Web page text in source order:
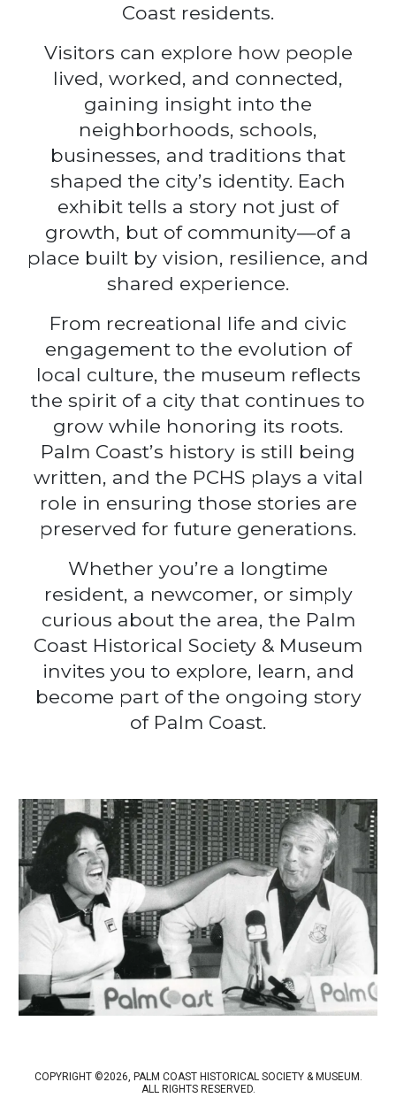
Coast residents.
Visitors can explore how people
lived, worked, and connected,
gaining insight into the
neighborhoods, schools,
businesses, and traditions that
shaped the city’s identity. Each
exhibit tells a story not just of
growth, but of community—of a
place built by vision, resilience, and
shared experience.
From recreational life and civic
engagement to the evolution of
local culture, the museum reflects
the spirit of a city that continues to
grow while honoring its roots.
Palm Coast’s history is still being
written, and the PCHS plays a vital
role in ensuring those stories are
preserved for future generations.
Whether you’re a longtime
resident, a newcomer, or simply
curious about the area, the Palm
Coast Historical Society & Museum
invites you to explore, learn, and
become part of the ongoing story
of Palm Coast.
COPYRIGHT ©2026, PALM COAST HISTORICAL SOCIETY & MUSEUM.
ALL RIGHTS RESERVED.